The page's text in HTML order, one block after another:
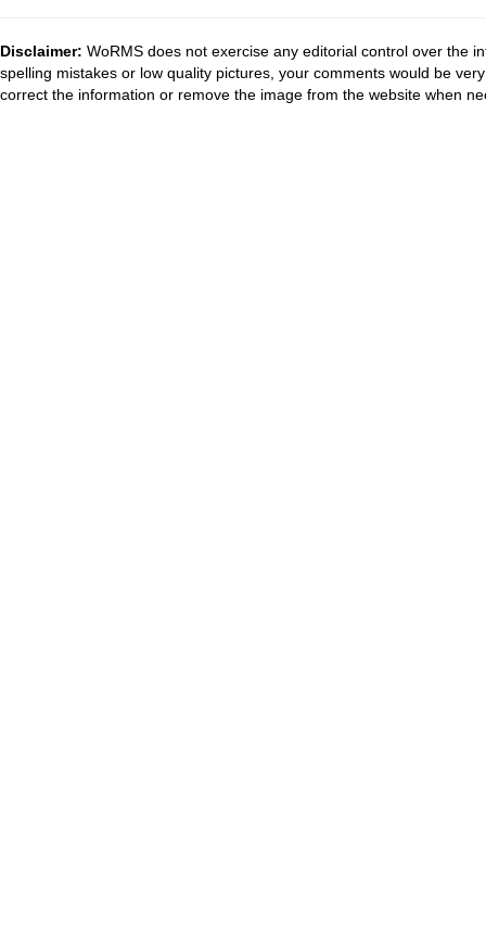
Disclaimer: WoRMS does not exercise any editorial control over the
spelling mistakes or low quality pictures, your comments would be
correct the information or remove the image from the website when